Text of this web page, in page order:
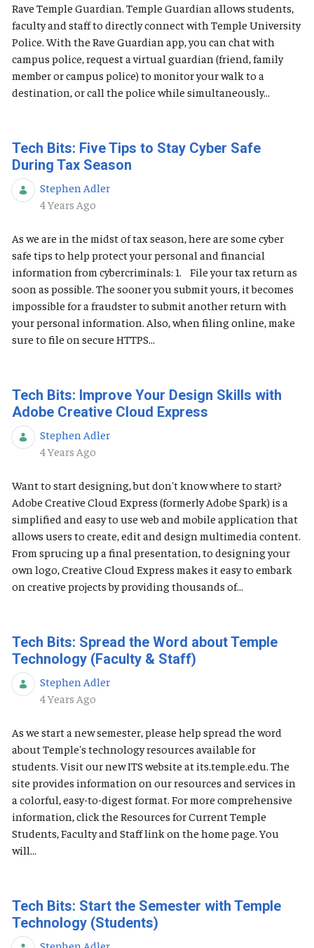
Rave Temple Guardian. Temple Guardian allows students,
faculty and staff to directly connect with Temple University
Police. With the Rave Guardian app, you can chat with
campus police, request a virtual guardian (friend, family
member or campus police) to monitor your walk to a
destination, or call the police while simultaneously...
Tech Bits: Five Tips to Stay Cyber Safe
During Tax Season
Stephen Adler
Published Date
4 Years Ago
As we are in the midst of tax season, here are some cyber
safe tips to help protect your personal and financial
information from cybercriminals: 1. File your tax return as
soon as possible. The sooner you submit yours, it becomes
impossible for a fraudster to submit another return with
your personal information. Also, when filing online, make
sure to file on secure HTTPS...
Tech Bits: Improve Your Design Skills with
Adobe Creative Cloud Express
Stephen Adler
Published Date
4 Years Ago
Want to start designing, but don't know where to start?
Adobe Creative Cloud Express (formerly Adobe Spark) is a
simplified and easy to use web and mobile application that
allows users to create, edit and design multimedia content.
From sprucing up a final presentation, to designing your
own logo, Creative Cloud Express makes it easy to embark
on creative projects by providing thousands of...
Tech Bits: Spread the Word about Temple
Technology (Faculty & Staff)
Stephen Adler
Published Date
4 Years Ago
As we start a new semester, please help spread the word
about Temple's technology resources available for
students. Visit our new ITS website at its.temple.edu. The
site provides information on our resources and services in
a colorful, easy-to-digest format. For more comprehensive
information, click the Resources for Current Temple
Students, Faculty and Staff link on the home page. You
will...
Tech Bits: Start the Semester with Temple
Technology (Students)